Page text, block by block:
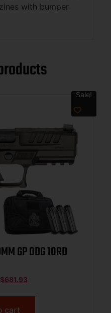
with bumper
Sale!
GP ODG 10RD
$681.93
cart